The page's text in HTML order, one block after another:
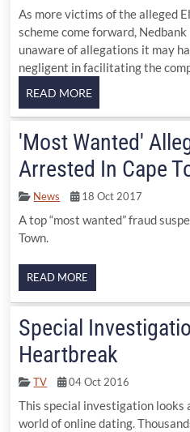
As more victims of the alleged
scheme come forward,
unaware of allegations it may
negligent in facilitating the
'Most Wanted'
Arrested In Cape
News 18 Oct 2017
A top “most wanted” fraud
Town.
READ MORE
Special
Heartbreak
TV 04 Oct 2016
This special investigation looks
world of online dating.